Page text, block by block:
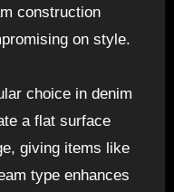
construction
on style.
choice in denim
a flat surface
giving items like
type enhances